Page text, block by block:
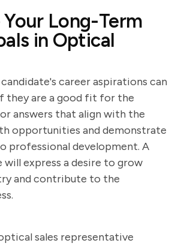
Long-Term
in Optical
career aspirations can
they are a good fit for the
answers that align with the
opportunities and demonstrate
professional development. A
express a desire to grow
and contribute to the
sales representative